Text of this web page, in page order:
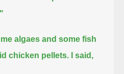
algaes and some fish
chicken pellets.
I said,